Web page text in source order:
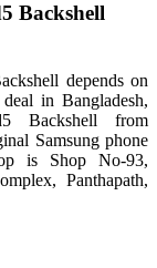
Backshell
depends on
in Bangladesh,
Backshell from
Samsung phone
is Shop No-93,
Panthapath,